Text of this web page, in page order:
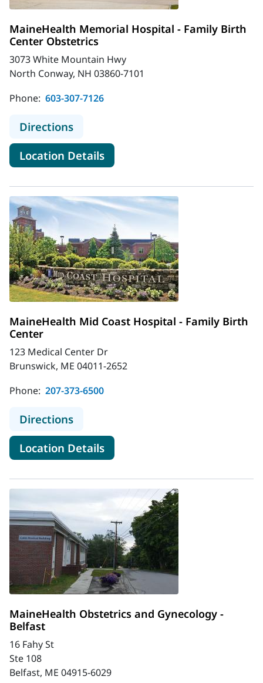
MaineHealth Memorial Hospital - Family Birth
Center Obstetrics
3073 White Mountain Hwy
North Conway, NH 03860-7101
Phone: 603-307-7126
Directionsto MaineHealth Memorial Hospital
Location Detailsfor MaineHealth Memorial
MaineHealth Mid Coast Hospital - Family Birth
Center
123 Medical Center Dr
Brunswick, ME 04011-2652
Phone: 207-373-6500
Directionsto MaineHealth Mid Coast Hospital
Location Detailsfor MaineHealth Mid Coast
MaineHealth Obstetrics and Gynecology -
Belfast
16 Fahy St
Ste 108
Belfast, ME 04915-6029